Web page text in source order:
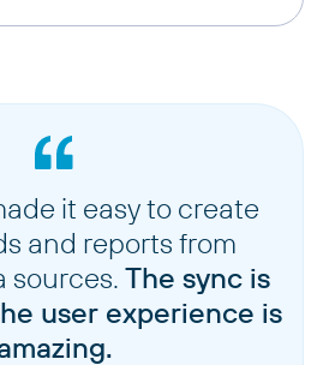
it easy to create
and reports from
sources. The sync is
user experience is